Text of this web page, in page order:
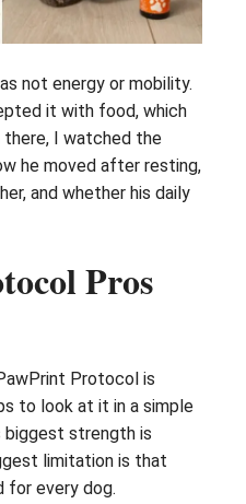
not energy or mobility.
it with food, which
there, I watched the
he moved after resting,
and whether his daily
Pros
Protocol is
to look at it in a simple
biggest strength is
limitation is that
for every dog.